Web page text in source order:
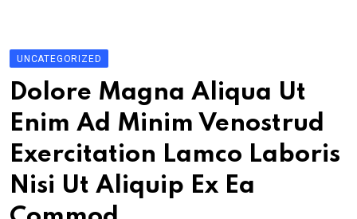
Twandikire
UNCATEGORIZED
Dolore Magna Aliqua Ut
Enim Ad Minim Venostrud
Exercitation Lamco Laboris
Nisi Ut Aliquip Ex Ea